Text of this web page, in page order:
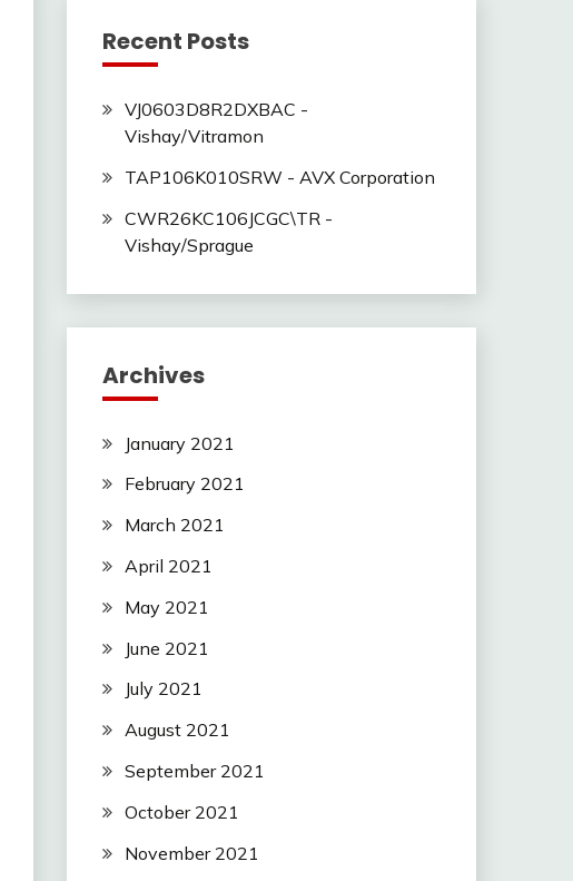
Recent Posts
VJ0603D8R2DXBAC -
Vishay/Vitramon
TAP106K010SRW - AVX Corporation
CWR26KC106JCGC\TR -
Vishay/Sprague
Archives
January 2021
February 2021
March 2021
April 2021
May 2021
June 2021
July 2021
August 2021
September 2021
October 2021
November 2021